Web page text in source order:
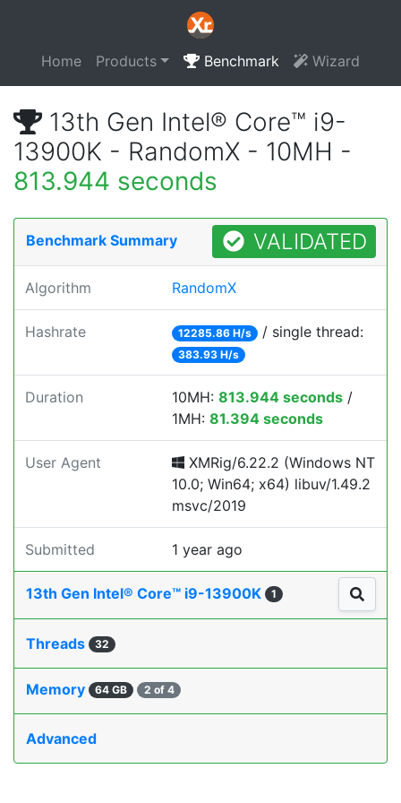
Home Products Benchmark Wizard
13th Gen Intel® Core™ i9-
13900K - RandomX - 10MH -
813.944 seconds
Benchmark Summary VALIDATED
Algorithm RandomX
Hashrate 12285.86 H/s / single thread:
383.93 H/s
Duration 10MH: 813.944 seconds /
1MH: 81.394 seconds
User Agent
XMRig/6.22.2 (Windows NT
10.0; Win64; x64) libuv/1.49.2
msvc/2019
Submitted 1 year ago
13th Gen Intel® Core™ i9-13900K 1
Threads 32
Memory 64 GB 2 of 4
Advanced